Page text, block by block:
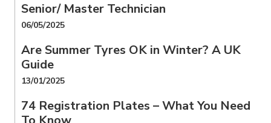
Senior/ Master Technician
06/05/2025
Are Summer Tyres OK in Winter? A UK
Guide
13/01/2025
74 Registration Plates – What You Need